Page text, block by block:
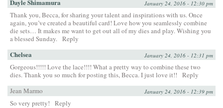
Dayle Shimamura January 24, 2016 - 12:30 pm
Thank you, Becca, for sharing your talent and inspirations with us. Once
again, you’ve created a beautiful card! Love how you seamlessly combine
die sets… It makes me want to get out all of my dies and play. Wishing you
a blessed Sunday. Reply
Chelsea January 24, 2016 - 12:31 pm
Gorgeous!!!!! Love the lace!!!! What a pretty way to combine these two
dies. Thank you so much for posting this, Becca. I just love it!!
Reply
Jean Marmo
January 24, 2016 - 12:39 pm
So very pretty! Reply